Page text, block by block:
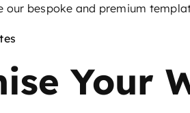
our bespoke and premium
Your